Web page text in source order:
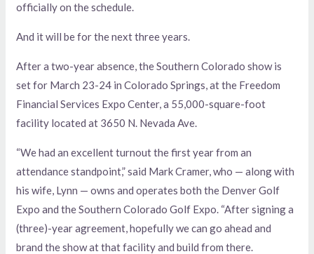
officially on the schedule.
And it will be for the next three years.
After a two-year absence, the Southern Colorado show is
set for March 23-24 in Colorado Springs, at the Freedom
Financial Services Expo Center, a 55,000-square-foot
facility located at 3650 N. Nevada Ave.
“We had an excellent turnout the first year from an
attendance standpoint,” said Mark Cramer, who — along with
his wife, Lynn — owns and operates both the Denver Golf
Expo and the Southern Colorado Golf Expo. “After signing a
(three)-year agreement, hopefully we can go ahead and
brand the show at that facility and build from there.